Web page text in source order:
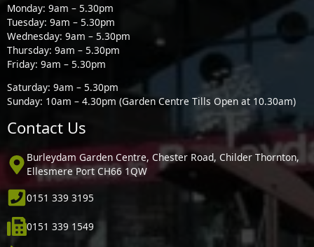
Monday: 9am – 5.30pm
Tuesday: 9am – 5.30pm
Wednesday: 9am – 5.30pm
Thursday: 9am – 5.30pm
Friday: 9am – 5.30pm
Saturday: 9am – 5.30pm
Sunday: 10am – 4.30pm (Garden Centre Tills Open at 10.30am)
Contact Us
Burleydam Garden Centre, Chester Road, Childer Thornton,
Ellesmere Port CH66 1QW
0151 339 3195
0151 339 1549